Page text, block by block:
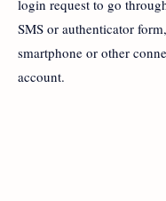
login request to go
SMS or authenticator
smartphone or other
account.